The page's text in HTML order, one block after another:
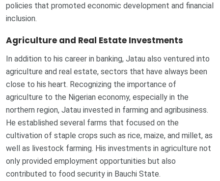
policies that promoted economic development and financial
inclusion.
Agriculture and Real Estate Investments
In addition to his career in banking, Jatau also ventured into
agriculture and real estate, sectors that have always been
close to his heart. Recognizing the importance of
agriculture to the Nigerian economy, especially in the
northern region, Jatau invested in farming and agribusiness.
He established several farms that focused on the
cultivation of staple crops such as rice, maize, and millet, as
well as livestock farming. His investments in agriculture not
only provided employment opportunities but also
contributed to food security in Bauchi State.